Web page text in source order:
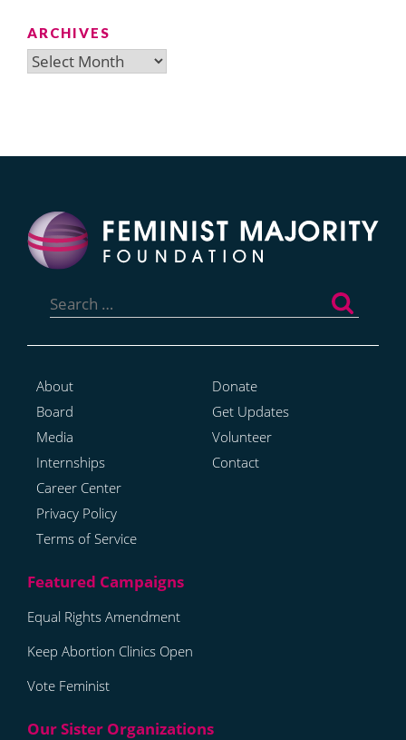
ARCHIVES
Archives
for:
About
Board
Media
Internships
Career Center
Privacy Policy
Terms of Service
Donate
Get Updates
Volunteer
Contact
Equal Rights Amendment
Keep Abortion Clinics Open
Vote Feminist